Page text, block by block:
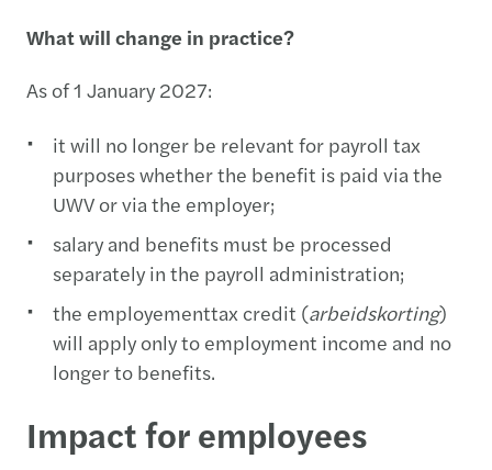
What will change in practice?
As of 1 January 2027:
it will no longer be relevant for payroll tax
purposes whether the benefit is paid via the
UWV or via the employer;
salary and benefits must be processed
separately in the payroll administration;
the employementtax credit (arbeidskorting)
will apply only to employment income and no
longer to benefits.
Impact for employees